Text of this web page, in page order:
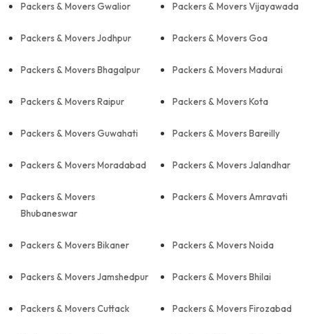
Packers & Movers Gwalior Packers & Movers Vijayawada
Packers & Movers Jodhpur Packers & Movers Goa
Packers & Movers Bhagalpur Packers & Movers Madurai
Packers & Movers Raipur Packers & Movers Kota
Packers & Movers Guwahati Packers & Movers Bareilly
Packers & Movers Moradabad Packers & Movers Jalandhar
Packers & Movers
Bhubaneswar
Packers & Movers Amravati
Packers & Movers Bikaner Packers & Movers Noida
Packers & Movers Jamshedpur Packers & Movers Bhilai
Packers & Movers Cuttack Packers & Movers Firozabad